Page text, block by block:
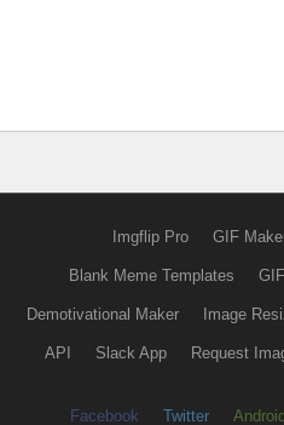
Imgflip Pro GIF
Blank Meme Templates
Demotivational Maker Image
API Slack App Request
Facebook Twitter